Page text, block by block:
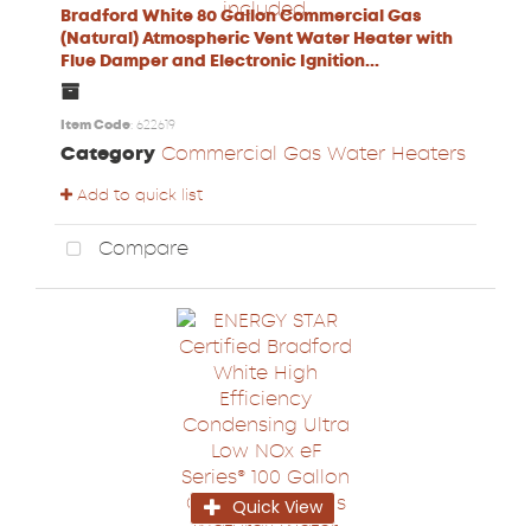
Bradford White 80 Gallon Commercial Gas
(Natural) Atmospheric Vent Water Heater with
Flue Damper and Electronic Ignition...
Item Code: 622619
Category Commercial Gas Water Heaters
Add to quick list
Compare
Quick View